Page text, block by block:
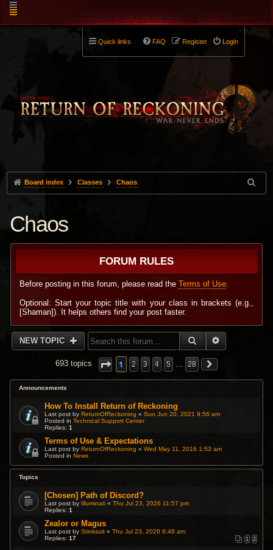
Quick links Login
Register
FAQ
Board index Classes Chaos
Chaos
FORUM RULES
Before posting in this forum, please read theTerms of Use.
Optional: Start your topic title with your class in brackets (e.g.,
[Shaman]). It helps others find your post faster.
NEW TOPIC SEARCH
693 topics 1 2 3 4 5 … 28
Announcements
How To Install Return of Reckoning
Last post byReturnOfReckoning «Sun Jun 20, 2021 9:56 am
Posted inTechnical Support Center
Replies:1
Terms of Use & Expectations
Last post byReturnOfReckoning «Wed May 11, 2016 1:53 am
Posted inNews
Topics
[Chosen] Path of Discord?
Last post by Illuminati «Thu Jul 23, 2026 11:57 pm
Replies:1
Zealor or Magus
Last post byStinksuit «Thu Jul 23, 2026 6:48 am
Replies:17 1 2